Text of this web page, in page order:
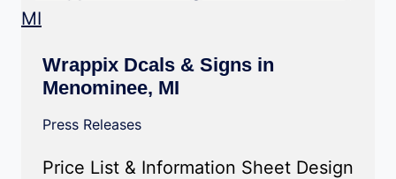
Wrappix Dcals & Signs in
Menominee, MI
Press Releases
Price List & Information Sheet Design